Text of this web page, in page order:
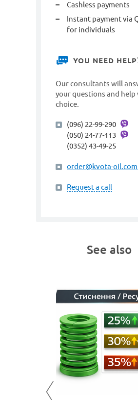
Cashless payments
Instant payment via
for individuals
YOU NEED
Our consultants will
your questions and
choice.
(096) 22-99-290
(050) 24-77-113
(0352) 43-49-25
order@kvota-
Request a call
See also